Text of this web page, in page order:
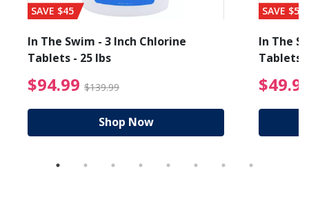
from $19.99
SAVE $45
In The Swim - 3 Inch Chlorine
Tablets - 25 lbs
$94.99 $139.99 $94.99 Price reduced
Shop Now
SAVE $56
In The
Tablets